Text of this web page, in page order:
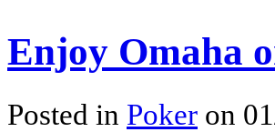
Enjoy Omaha
Posted in Poker on